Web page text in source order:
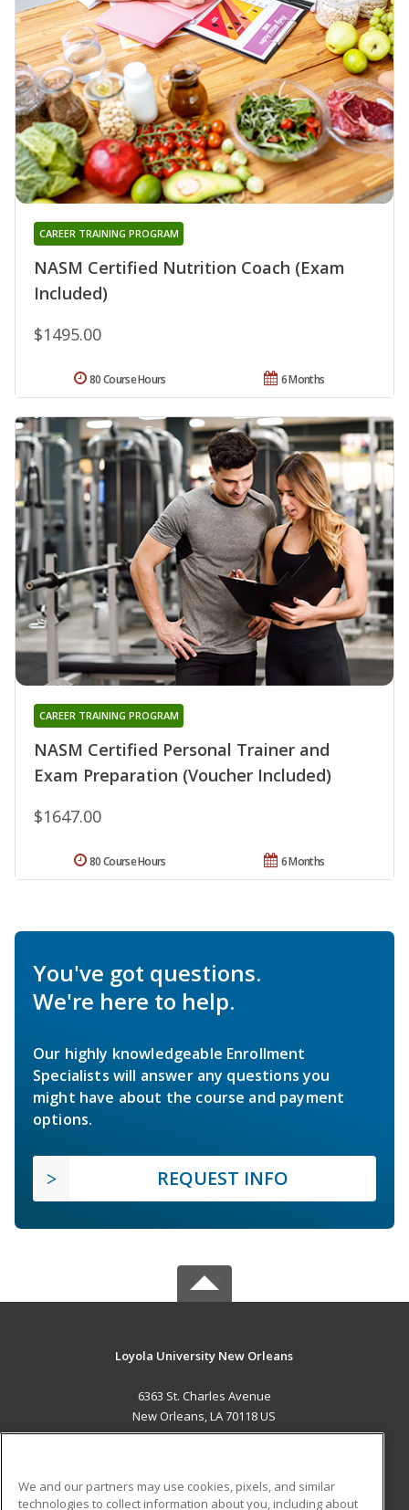
NASM Certified Nutrition Coach (Exam
Included)
CAREER TRAINING PROGRAM
$1495.00
6 Months
80 Course Hours
NASM Certified Personal Trainer and
Exam Preparation (Voucher Included)
CAREER TRAINING PROGRAM
$1647.00
6 Months
80 Course Hours
You've got questions.
We're here to help.
Our highly knowledgeable Enrollment
Specialists will answer any questions you
might have about the course and payment
options.
REQUEST INFO
Loyola University New Orleans
6363 St. Charles Avenue
New Orleans, LA 70118 US
We and our partners may use cookies, pixels, and similar
technologies to collect information about you, including about